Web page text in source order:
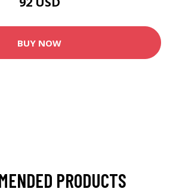
BUY NOW
PRODUCTS